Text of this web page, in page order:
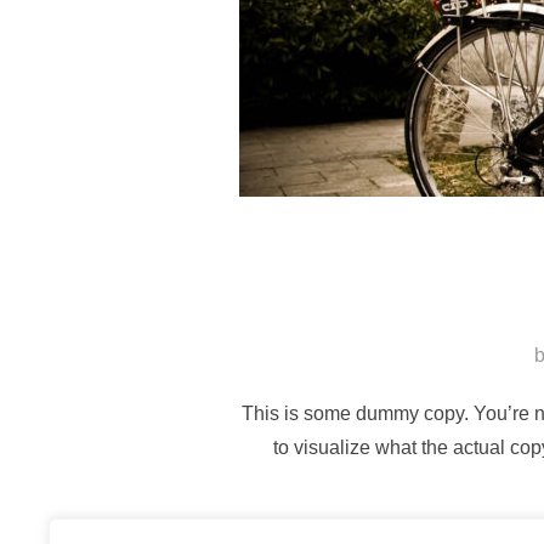
This is some dummy copy.
to visualize what the actual